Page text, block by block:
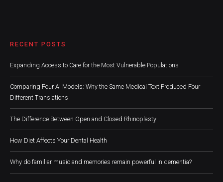
RECENT POSTS
Expanding Access to Care for the Most Vulnerable Populations
Comparing Four AI Models: Why the Same Medical Text Produced Four
Different Translations
The Difference Between Open and Closed Rhinoplasty
How Diet Affects Your Dental Health
Why do familiar music and memories remain powerful in dementia?